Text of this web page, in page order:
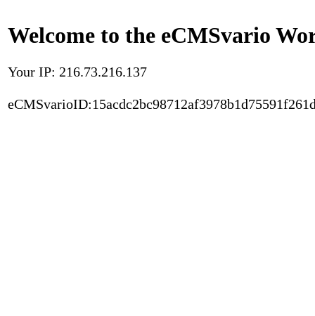
Welcome to the eCMSvario
Your IP: 216.73.216.137